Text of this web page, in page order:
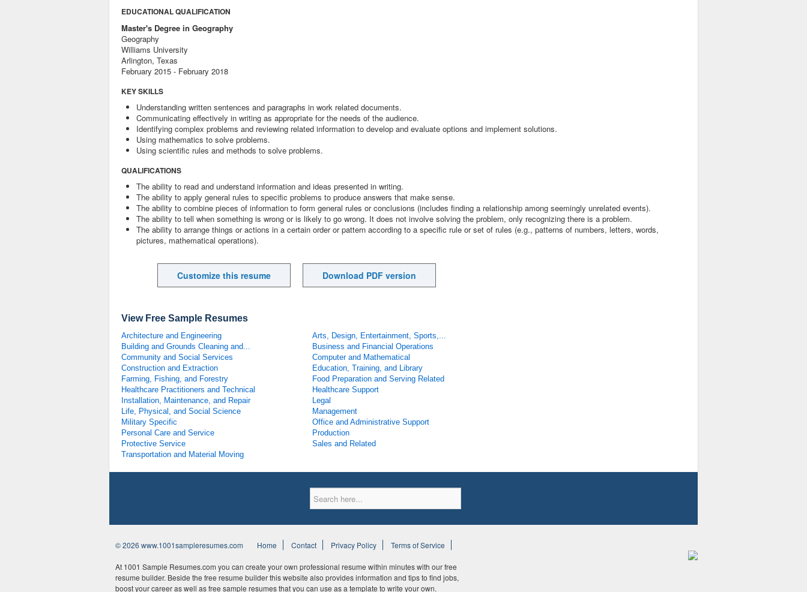
EDUCATIONAL QUALIFICATION
Master's Degree in Geography
Geography
Williams University
Arlington, Texas
February 2015 - February 2018
KEY SKILLS
Understanding written sentences and paragraphs in work related documents.
Communicating effectively in writing as appropriate for the needs of the audience.
Identifying complex problems and reviewing related information to develop and evaluate options and implement solutions.
Using mathematics to solve problems.
Using scientific rules and methods to solve problems.
QUALIFICATIONS
The ability to read and understand information and ideas presented in writing.
The ability to apply general rules to specific problems to produce answers that make sense.
The ability to combine pieces of information to form general rules or conclusions (includes finding a relationship among seemingly unrelated events).
The ability to tell when something is wrong or is likely to go wrong. It does not involve solving the problem, only recognizing there is a problem.
The ability to arrange things or actions in a certain order or pattern according to a specific rule or set of rules (e.g., patterns of numbers, letters, words,
pictures, mathematical operations).
Customize this resume Download PDF version
View Free Sample Resumes
Architecture and Engineering
Building and Grounds Cleaning and...
Community and Social Services
Construction and Extraction
Farming, Fishing, and Forestry
Healthcare Practitioners and Technical
Installation, Maintenance, and Repair
Life, Physical, and Social Science
Military Specific
Personal Care and Service
Protective Service
Transportation and Material Moving
Arts, Design, Entertainment, Sports,...
Business and Financial Operations
Computer and Mathematical
Education, Training, and Library
Food Preparation and Serving Related
Healthcare Support
Legal
Management
Office and Administrative Support
Production
Sales and Related
© 2026 www.1001sampleresumes.com Home Contact Privacy Policy Terms of Service
At 1001 Sample Resumes.com you can create your own professional resume within minutes with our free
resume builder. Beside the free resume builder this website also provides information and tips to find jobs,
boost your career as well as free sample resumes that you can use as a template to write your own.